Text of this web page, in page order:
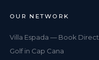
OUR NETWORK
Villa Espada — Book Direct
Golf in Cap Cana